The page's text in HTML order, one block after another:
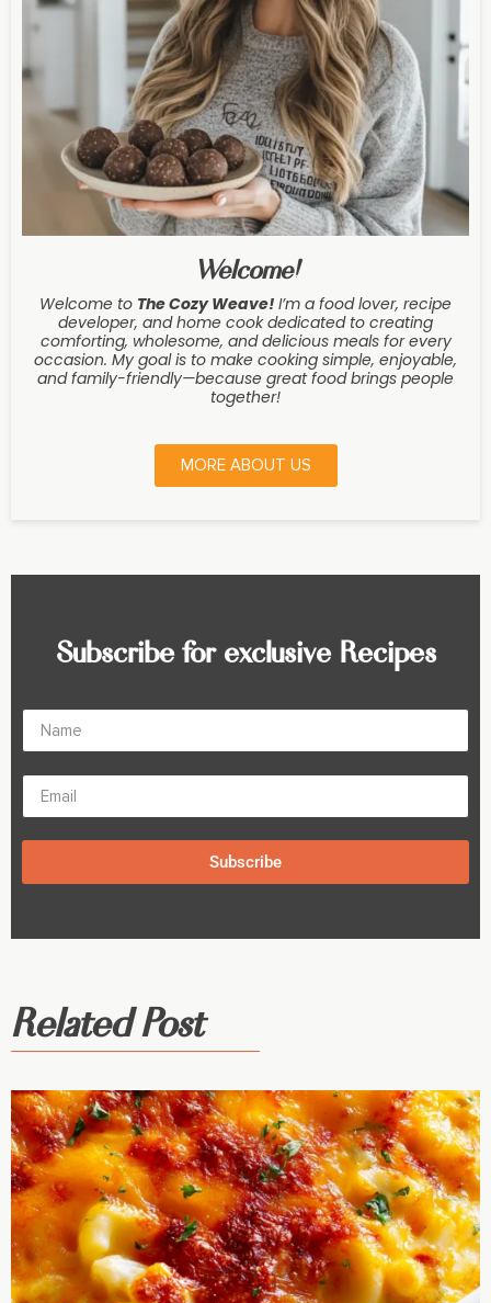
Welcome!
Welcome to The Cozy Weave! I’m a food lover, recipe
developer, and home cook dedicated to creating
comforting, wholesome, and delicious meals for every
occasion. My goal is to make cooking simple, enjoyable,
and family-friendly—because great food brings people
together!
MORE ABOUT US
Subscribe for exclusive Recipes
Subscribe
Related Post